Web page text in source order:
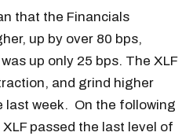
that the Financials
up by over 80 bps,
up only 25 bps. The XLF
and grind higher
week. On the following
passed the last level of